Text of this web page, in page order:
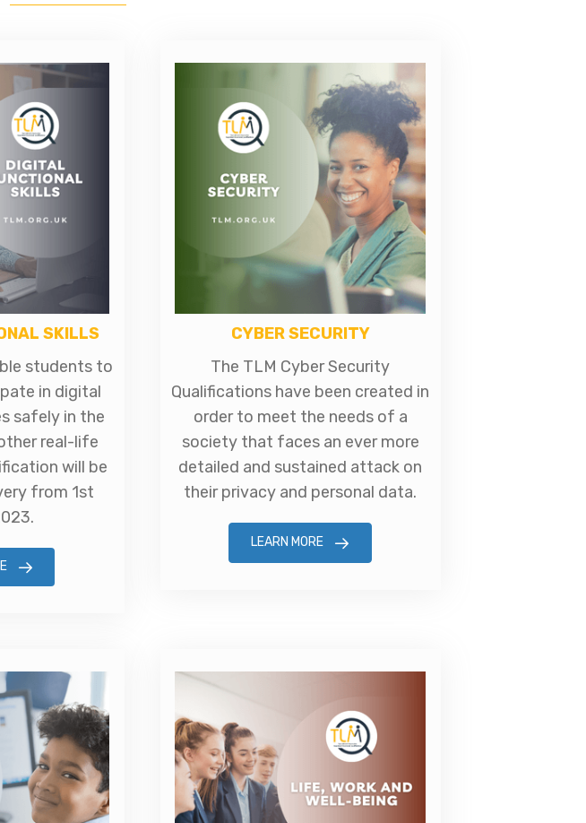
SKILLS
students to
in digital
safely in the
real-life
will be
from 1st
CYBER SECURITY
The TLM Cyber Security
Qualifications have been created in
order to meet the needs of a
society that faces an ever more
detailed and sustained attack on
their privacy and personal data.
LEARN MORE